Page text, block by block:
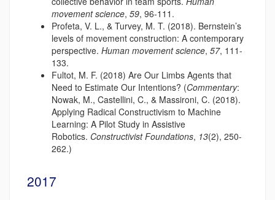
movement science, 59, 96-111.
Profeta, V. L., & Turvey, M. T. (2018). Bernstein’s
levels of movement construction: A contemporary
perspective. Human movement science, 57, 111-
133.
Fultot, M. F. (2018) Are Our Limbs Agents that
Need to Estimate Our Intentions? (Commentary:
Nowak, M., Castellini, C., & Massironi, C. (2018).
Applying Radical Constructivism to Machine
Learning: A Pilot Study in Assistive
Robotics. Constructivist Foundations, 13(2), 250-
262.)
2017